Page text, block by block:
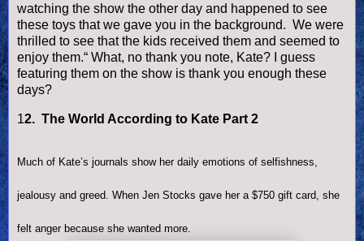
watching the show the other day and happened to see
these toys that we gave you in the background. We were
thrilled to see that the kids received them and seemed to
enjoy them.“ What, no thank you note, Kate? I guess
featuring them on the show is thank you enough these
days?
12. The World According to Kate Part 2
Much of Kate’s journals show her daily emotions of selfishness,
jealousy and greed. When Jen Stocks gave her a $750 gift card, she
felt anger because she wanted more.